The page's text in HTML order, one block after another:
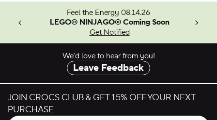
Feel the Energy 08.14.26
LEGO® NINJAGO® Coming Soon
Get Notified
We’d love to hear from you!
Leave Feedback
JOIN CROCS CLUB & GET 15% OFF YOUR NEXT
PURCHASE